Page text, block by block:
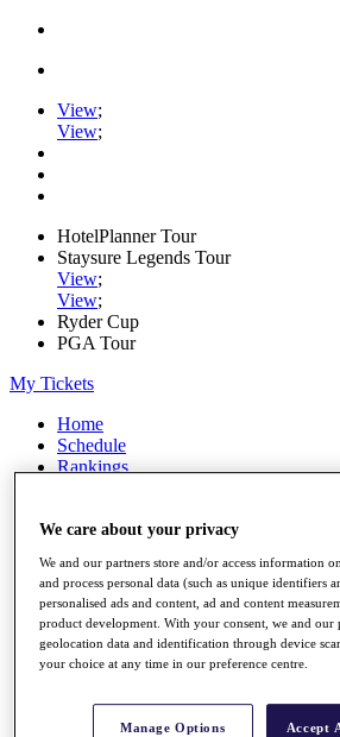
View;
View;
HotelPlanner Tour
Staysure Legends Tour
View;
View;
Ryder Cup
PGA Tour
My Tickets
Home
Schedule
Rankings
Watch
Stats
Q School
Destinations
All You Need to Know
We care about your privacy
We and our partners store and/or access information
and process personal data (such as unique identifiers
personalised ads and content, ad and content
product development. With your consent, we and our
geolocation data and identification through device
your choice at any time in our preference centre.
Manage Options Accept